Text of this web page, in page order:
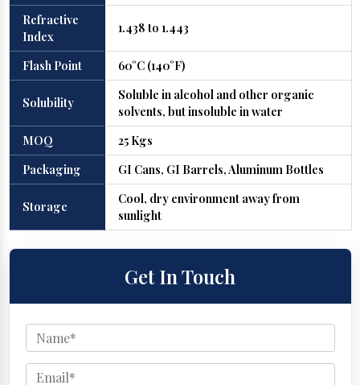
Refractive
Index
1.438 to 1.443
Flash Point 60°C (140°F)
Solubility
Soluble in alcohol and other organic
solvents, but insoluble in water
MOQ
25 Kgs
Packaging
GI Cans, GI Barrels, Aluminum Bottles
Storage
Cool, dry environment away from
sunlight
Get In Touch